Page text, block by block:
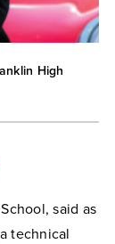
High
said as
technical